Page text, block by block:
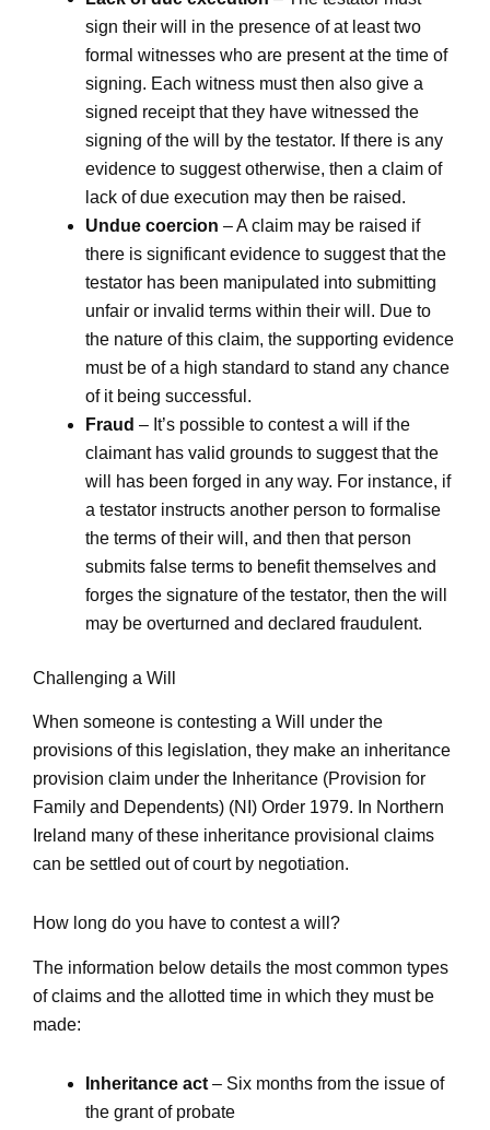
sign their will in the presence of at least two
formal witnesses who are present at the time of
signing. Each witness must then also give a
signed receipt that they have witnessed the
signing of the will by the testator. If there is any
evidence to suggest otherwise, then a claim of
lack of due execution may then be raised.
Undue coercion – A claim may be raised if
there is significant evidence to suggest that the
testator has been manipulated into submitting
unfair or invalid terms within their will. Due to
the nature of this claim, the supporting evidence
must be of a high standard to stand any chance
of it being successful.
Fraud – It’s possible to contest a will if the
claimant has valid grounds to suggest that the
will has been forged in any way. For instance, if
a testator instructs another person to formalise
the terms of their will, and then that person
submits false terms to benefit themselves and
forges the signature of the testator, then the will
may be overturned and declared fraudulent.
Challenging a Will
When someone is contesting a Will under the
provisions of this legislation, they make an inheritance
provision claim under the Inheritance (Provision for
Family and Dependents) (NI) Order 1979. In Northern
Ireland many of these inheritance provisional claims
can be settled out of court by negotiation.
How long do you have to contest a will?
The information below details the most common types
of claims and the allotted time in which they must be
made:
Inheritance act – Six months from the issue of
the grant of probate